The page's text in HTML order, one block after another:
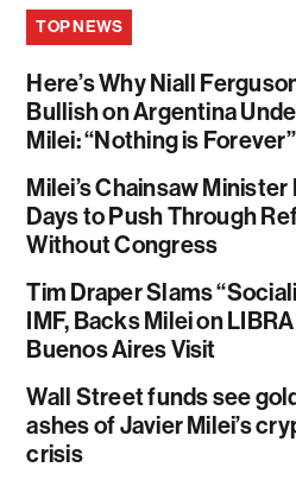
TOP NEWS
Here’s Why Niall
Bullish on Argentina
Milei: “Nothing is Forever”
Milei’s Chainsaw Minister
Days to Push Through
Without Congress
Tim Draper Slams
IMF, Backs Milei on
Buenos Aires Visit
Wall Street funds see
ashes of Javier Milei’s
crisis